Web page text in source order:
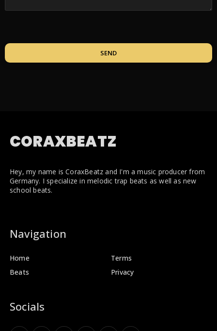
SEND
CORAXBEATZ
Hey, my name is CoraxBeatz and I'm a music producer from
Germany. I specialize in melodic trap beats as well as new
school beats.
Navigation
Home
Beats
Terms
Privacy
Socials